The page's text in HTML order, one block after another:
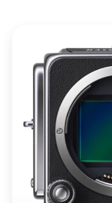
X2D II
100C
From
$13,150.00
Buy Now